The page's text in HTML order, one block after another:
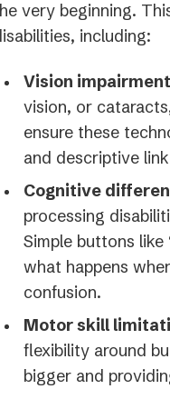
very beginning.
including:
Vision
vision, or
ensure these
and descriptive
Cognitive
processing
Simple buttons like
what happens
confusion.
Motor skill
flexibility around
bigger and